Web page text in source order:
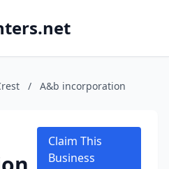
/ A&b incorporation
Claim This
Business